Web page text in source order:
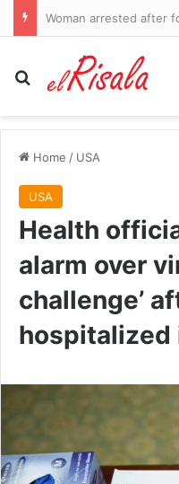
Woman arrested after
Search for
Home / USA
USA
Health
alarm over
challenge’
hospitalized